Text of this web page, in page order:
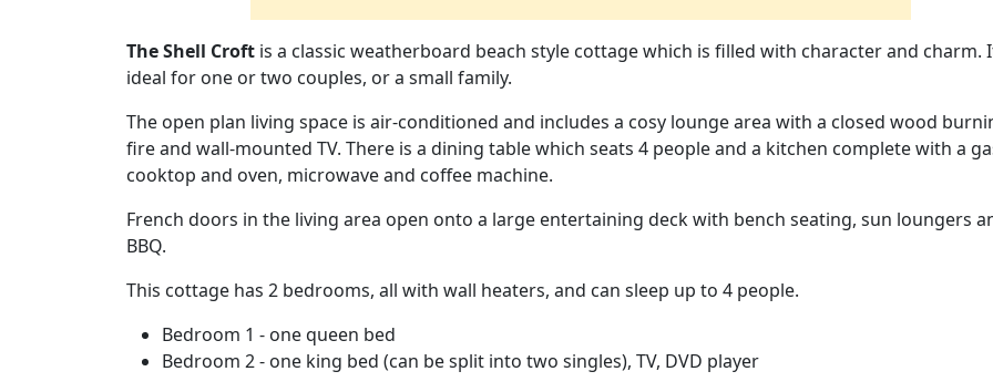
The Shell Croft is a classic weatherboard beach style cottage which is filled with character and charm.
ideal for one or two couples, or a small family.
The open plan living space is air-conditioned and includes a cosy lounge area with a closed wood
fire and wall-mounted TV. There is a dining table which seats 4 people and a kitchen complete with a
cooktop and oven, microwave and coffee machine.
French doors in the living area open onto a large entertaining deck with bench seating, sun loungers
BBQ.
This cottage has 2 bedrooms, all with wall heaters, and can sleep up to 4 people.
Bedroom 1 - one queen bed
Bedroom 2 - one king bed (can be split into two singles), TV, DVD player